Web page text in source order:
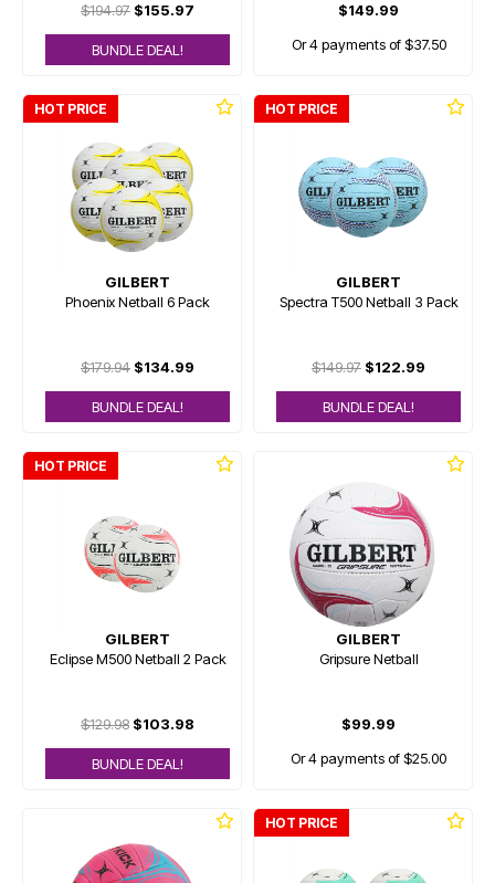
$194.97 $155.97
BUNDLE DEAL!
$149.99
Or 4 payments of $37.50
HOT PRICE
GILBERT
Phoenix Netball 6 Pack
$179.94 $134.99
BUNDLE DEAL!
HOT PRICE
GILBERT
Spectra T500 Netball 3 Pack
$149.97 $122.99
BUNDLE DEAL!
HOT PRICE
GILBERT
Eclipse M500 Netball 2 Pack
$129.98 $103.98
BUNDLE DEAL!
GILBERT
Gripsure Netball
$99.99
Or 4 payments of $25.00
HOT PRICE